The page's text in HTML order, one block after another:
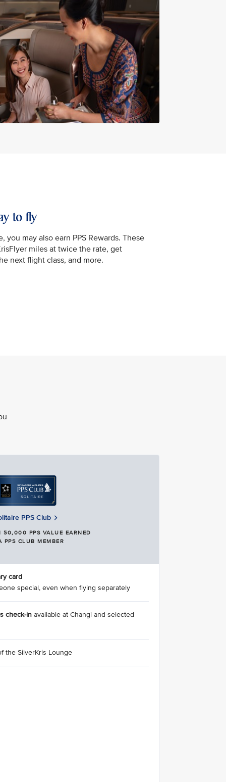
to fly
you may also earn PPS Rewards. These
miles at twice the rate, get
next flight class, and more.
PPS Club
50,000 PPS VALUE EARNED
PPS CLUB MEMBER
card
special, even when flying separately
check-in available at Changi and selected
the SilverKris Lounge